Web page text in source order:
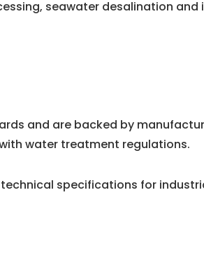
seawater desalination and
and are backed by
water treatment regulations.
specifications for